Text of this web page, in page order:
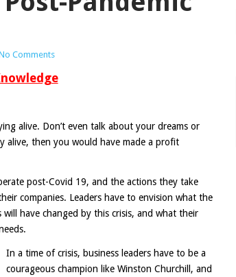
Comments
alive. Don’t even talk about your dreams or
alive, then you would have made a profit
post-Covid 19, and the actions they take
companies. Leaders have to envision what the
have changed by this crisis, and what their
In a time of crisis, business leaders have to be a
courageous champion like Winston Churchill, and